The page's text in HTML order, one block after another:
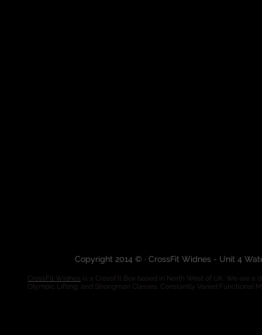
Copyright 2014 © · CrossFit Widnes - Unit 4
CrossFit Widnes is a CrossFit Box based in North West of UK. We are
Olympic Lifting, and Strongman Classes. Constantly Varied Functional